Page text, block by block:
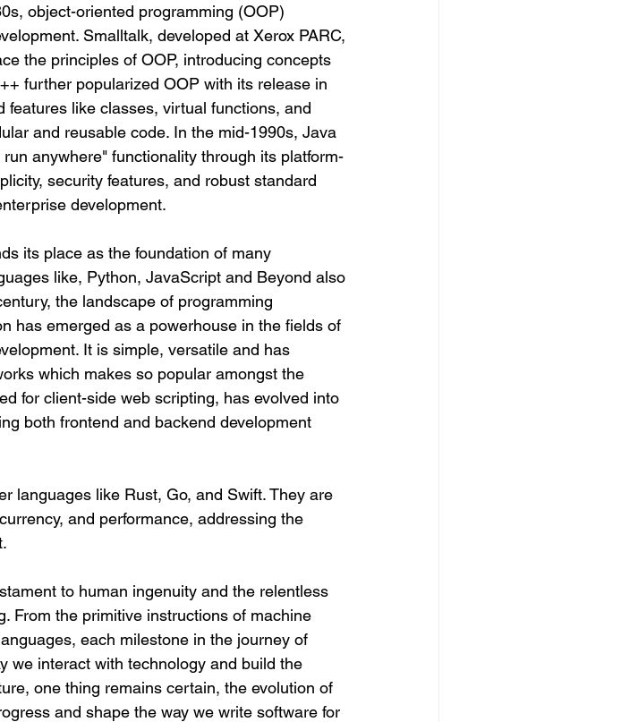
object-oriented programming (OOP)
Smalltalk, developed at Xerox PARC,
the principles of OOP, introducing concepts
further popularized OOP with its release in
like classes, virtual functions, and
and reusable code. In the mid-1990s, Java
anywhere" functionality through its platform-
security features, and robust standard
development.
its place as the foundation of many
like, Python, JavaScript and Beyond also
the landscape of programming
has emerged as a powerhouse in the fields of
It is simple, versatile and has
which makes so popular amongst the
for client-side web scripting, has evolved into
both frontend and backend development
languages like Rust, Go, and Swift. They are
and performance, addressing the
to human ingenuity and the relentless
From the primitive instructions of machine
each milestone in the journey of
we interact with technology and build the
one thing remains certain, the evolution of
and shape the way we write software for